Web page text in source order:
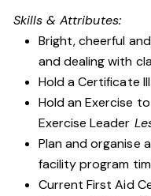
Skills & Attributes:
Bright, cheerful
and dealing with
Hold a Certificate
Hold an Exercise
Exercise Leader
Plan and organise
facility program
Current First Aid